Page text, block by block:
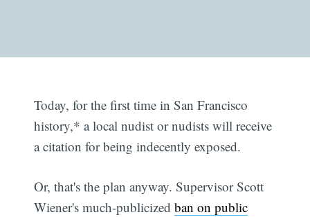
Today, for the first time in San Francisco
history,* a local nudist or nudists will receive
a citation for being indecently exposed.
Or, that's the plan anyway. Supervisor Scott
Wiener's much-publicizedban on public